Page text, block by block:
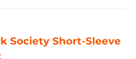
Society Short-Sleeve